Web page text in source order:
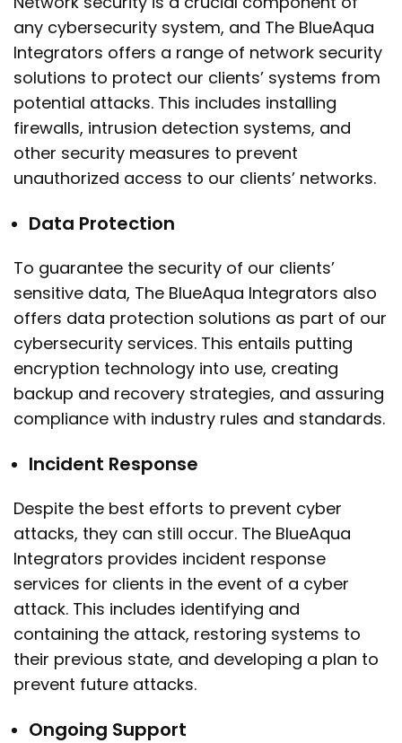
any cybersecurity system, and The BlueAqua
Integrators offers a range of network security
solutions to protect our clients’ systems from
potential attacks. This includes installing
firewalls, intrusion detection systems, and
other security measures to prevent
unauthorized access to our clients’ networks.
Data Protection
To guarantee the security of our clients’
sensitive data, The BlueAqua Integrators also
offers data protection solutions as part of our
cybersecurity services. This entails putting
encryption technology into use, creating
backup and recovery strategies, and assuring
compliance with industry rules and standards.
Incident Response
Despite the best efforts to prevent cyber
attacks, they can still occur. The BlueAqua
Integrators provides incident response
services for clients in the event of a cyber
attack. This includes identifying and
containing the attack, restoring systems to
their previous state, and developing a plan to
prevent future attacks.
Ongoing Support